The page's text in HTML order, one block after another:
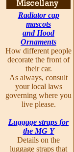
Radiator cap
mascots
and Hood
Ornaments
How different people
decorate the front of
their car.
As always, consult
your local laws
governing where you
live please.
Luggage straps for
the MG Y
Details on the
luggage straps that